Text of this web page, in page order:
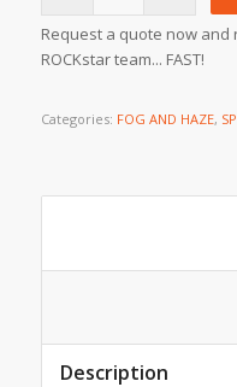
Request a quote now
ROCKstar team... FAST!
Categories: FOG AND HAZE,
Description